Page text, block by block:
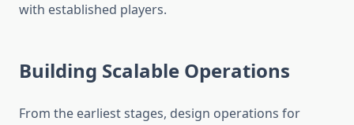
with established players.
Building Scalable Operations
From the earliest stages, design operations for